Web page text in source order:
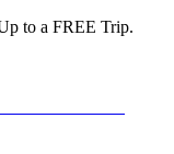
to a FREE Trip.